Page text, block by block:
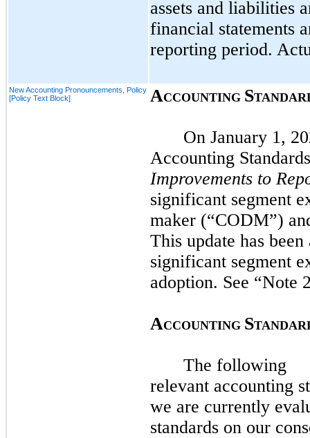
assets and liabilities
financial statements
reporting period.
New Accounting Pronouncements, Policy
[Policy Text Block]
ACCOUNTING S
On January 1,
Accounting
Improvements to
significant segment
maker (“CODM”)
This update has
significant segment
adoption. See “Note
ACCOUNTING S
The following
relevant accounting
we are currently
standards on our